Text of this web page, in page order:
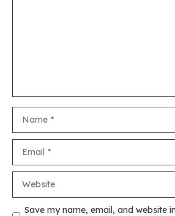
Save my name, email, and website